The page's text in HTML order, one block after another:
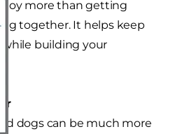
more than getting
together. It helps keep
while building your
dogs can be much more